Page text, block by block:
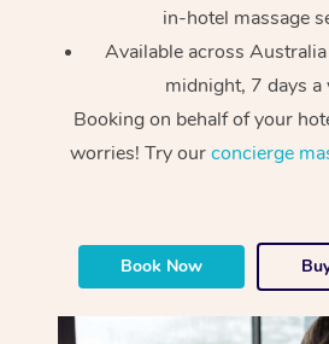
in-hotel massage
Available across
midnight, 7 days a
Booking on behalf of your
worries! Try ourconcierge
Book Now